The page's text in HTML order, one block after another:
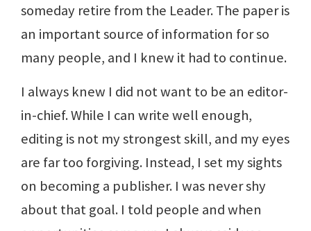
someday retire from the Leader. The paper is
an important source of information for so
many people, and I knew it had to continue.
I always knew I did not want to be an editor-
in-chief. While I can write well enough,
editing is not my strongest skill, and my eyes
are far too forgiving. Instead, I set my sights
on becoming a publisher. I was never shy
about that goal. I told people and when